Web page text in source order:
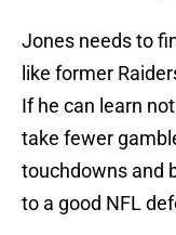
Jones needs to
like former
If he can learn
take fewer
touchdowns and
to a good NFL